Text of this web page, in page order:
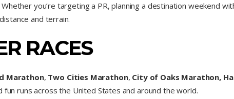
you’re targeting a PR, planning a destination weekend
and terrain.
RACES
Marathon, Two Cities Marathon, City of Oaks Marathon,
runs across the United States and around the world.